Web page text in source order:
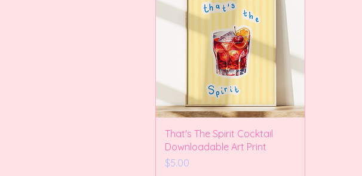
That's The Spirit Cocktail
Downloadable Art Print
Price
$5.00